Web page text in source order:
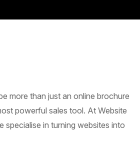
more than just an online brochure
powerful sales tool. At Website
specialise in turning websites into